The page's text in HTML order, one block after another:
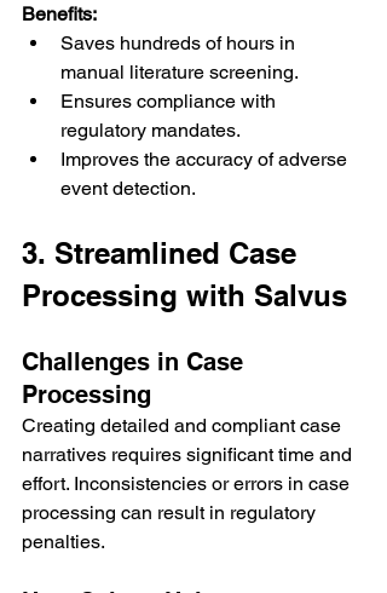
Benefits:
Saves hundreds of hours in
manual literature screening.
Ensures compliance with
regulatory mandates.
Improves the accuracy of adverse
event detection.
3. Streamlined Case
Processing with Salvus
Challenges in Case
Processing
Creating detailed and compliant case
narratives requires significant time and
effort. Inconsistencies or errors in case
processing can result in regulatory
penalties.